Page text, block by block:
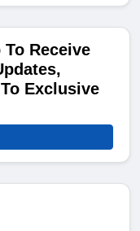
To Receive
Exclusive